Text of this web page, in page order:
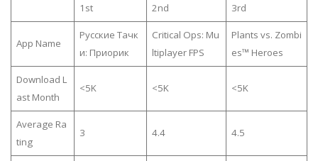
1st 2nd 3rd
App Name
Русские Тачк
и: Приорик
Critical Ops: Mu
ltiplayer FPS
Plants vs. Zombi
es™ Heroes
Download L
ast Month
<5K <5K <5K
Average Ra
ting
3 4.4 4.5